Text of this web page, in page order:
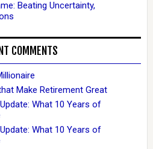
Beating Uncertainty,
COMMENTS
Make Retirement Great
What 10 Years of
What 10 Years of